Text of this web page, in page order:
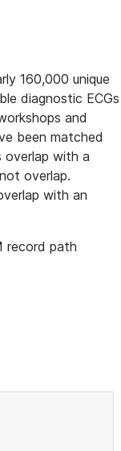
160,000 unique
diagnostic ECGs
and
been matched
overlap with a
overlap.
with an
record path